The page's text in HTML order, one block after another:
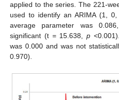
applied to the series. The 221-
used to identify an ARIMA (1,
average parameter was
significant (t = 15.638, p
was 0.000 and was not
0.970).